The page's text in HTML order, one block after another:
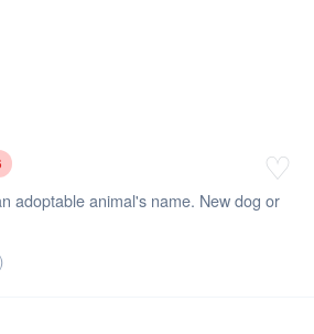
adoptable animal's name. New dog or
♡